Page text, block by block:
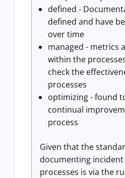
defined -
defined and have
over time
managed - metrics
within the
check the
processes
optimizing - found
continual
process
Given that the
documenting
processes is via the